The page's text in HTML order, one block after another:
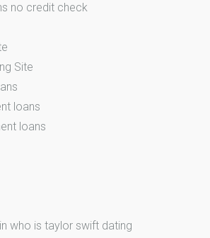
no credit check
Site
loans
loans
who is taylor swift dating